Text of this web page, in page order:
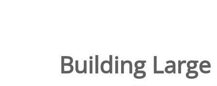
Building